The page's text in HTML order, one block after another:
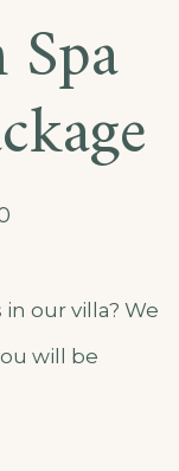
our villa? We
will be